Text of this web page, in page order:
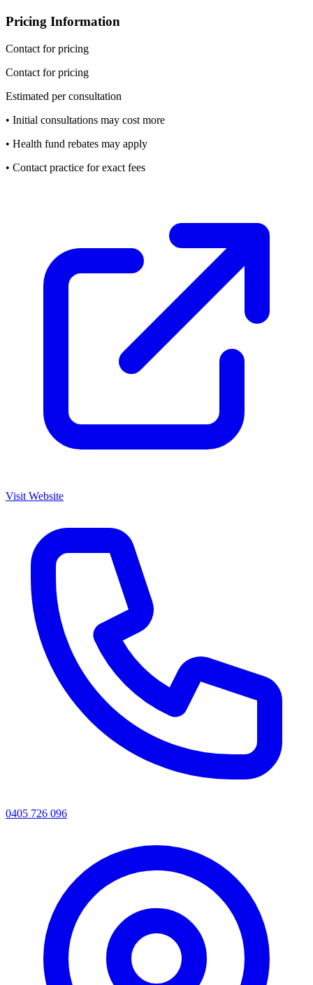
Pricing Information
Contact for pricing
Contact for pricing
Estimated per consultation
• Initial consultations may cost more
• Health fund rebates may apply
• Contact practice for exact fees
Visit Website
0405 726 096